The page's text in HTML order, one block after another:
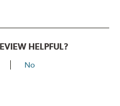
HELPFUL?
No